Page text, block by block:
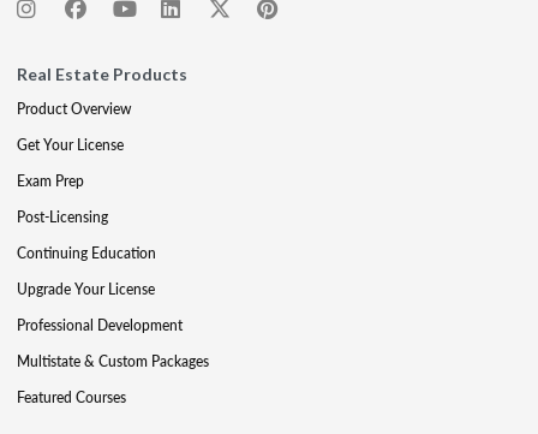
Real Estate Products
Product Overview
Get Your License
Exam Prep
Post-Licensing
Continuing Education
Upgrade Your License
Professional Development
Multistate & Custom Packages
Featured Courses